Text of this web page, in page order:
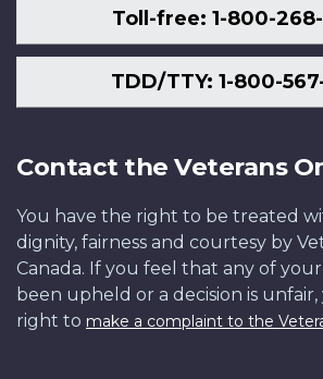
Toll-free: 1-800-
TDD/TTY: 1-800-
Contact the Veterans
You have the right to be treated
dignity, fairness and courtesy by
Canada. If you feel that any of
been upheld or a decision is
right to make a complaint to the